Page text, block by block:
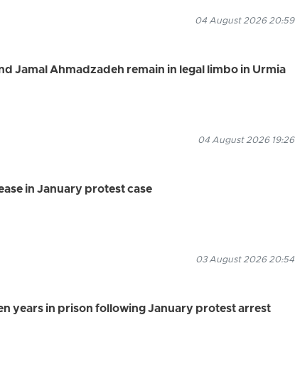
04 August 2026 20:59
Jamal Ahmadzadeh remain in legal limbo in Urmia
04 August 2026 19:26
in January protest case
03 August 2026 20:54
years in prison following January protest arrest